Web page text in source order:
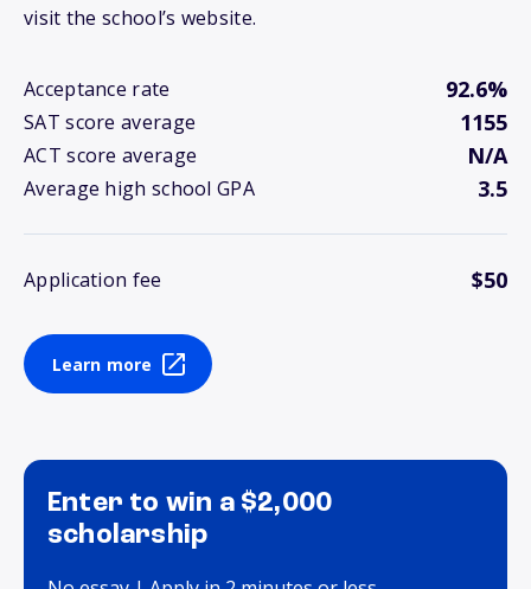
visit the school’s website.
Acceptance rate 92.6%
SAT score average 1155
ACT score average N/A
Average high school GPA 3.5
Application fee $50
Learn more
Enter to win a $2,000
scholarship